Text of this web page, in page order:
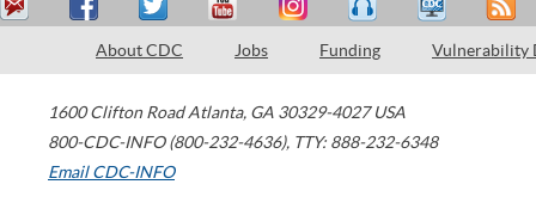
About CDC Jobs Funding Vulnerability
1600 Clifton Road Atlanta, GA 30329-4027 USA
800-CDC-INFO (800-232-4636), TTY: 888-232-6348
Email CDC-INFO